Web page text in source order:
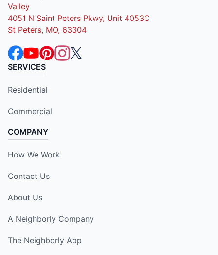
Valley
4051 N Saint Peters Pkwy, Unit 4053C
St Peters, MO, 63304
SERVICES
Residential
Commercial
COMPANY
How We Work
Contact Us
About Us
A Neighborly Company
The Neighborly App